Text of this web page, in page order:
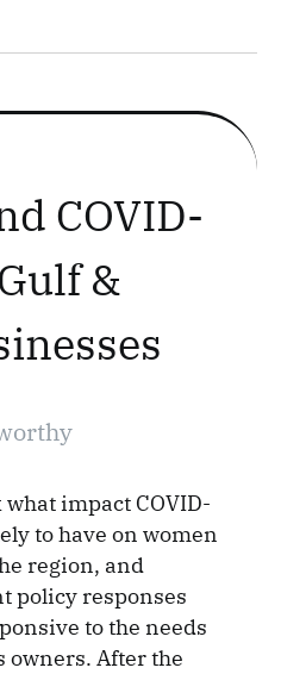
COVID-
&
impact COVID-
to have on women
region, and
policy responses
to the needs
owners. After the